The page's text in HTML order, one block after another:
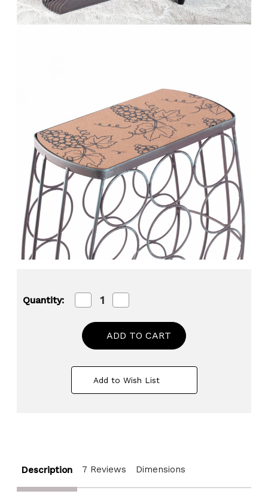
Quantity:
Decrease
Quantity
Freestanding
Floor
Wine
with
Wooden
and
Metal
Includes
Cork
Quantity
Floor
Wine
with
Wooden
and
Metal
Includes
Cork
Add to Wish List
Description 7 Reviews Dimensions